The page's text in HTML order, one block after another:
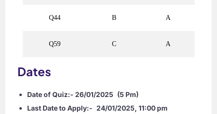
Q44 B A
Q59 C A
Dates
Date of Quiz:- 26/01/2025 (5 Pm)
Last Date to Apply:- 24/01/2025, 11:00 pm